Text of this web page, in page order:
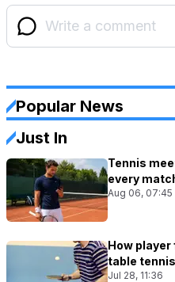
Popular News
Just In
Tennis
every
Aug 06, 07:45
How
table
Jul 28, 11:36